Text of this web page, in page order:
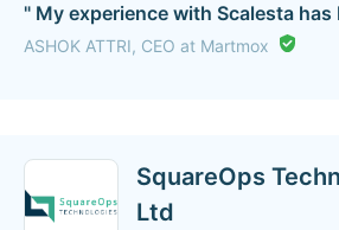
" My experience with Scalesta has
ASHOK ATTRI, CEO at Martmox
SquareOps
Ltd